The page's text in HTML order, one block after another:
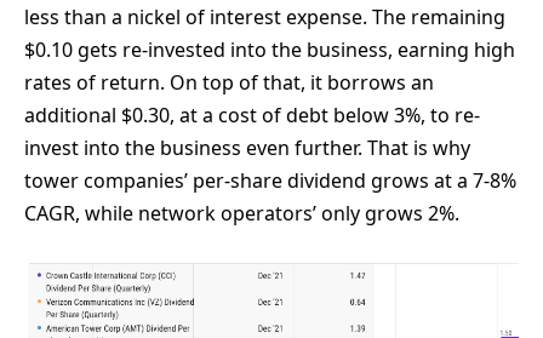
less than a nickel of interest expense. The remaining
$0.10 gets re-invested into the business, earning high
rates of return. On top of that, it borrows an
additional $0.30, at a cost of debt below 3%, to re-
invest into the business even further. That is why
tower companies’ per-share dividend grows at a 7-8%
CAGR, while network operators’ only grows 2%.